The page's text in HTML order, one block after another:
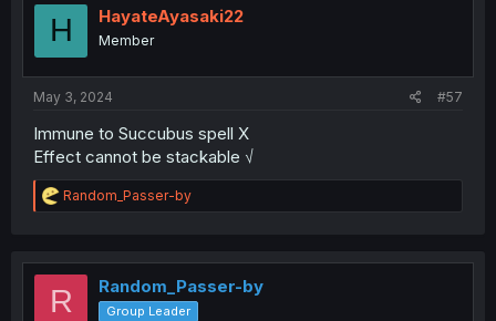
H HayateAyasaki22
Member
May 3, 2024 #57
Immune to Succubus spell X
Effect cannot be stackable √
R
e
t
o
Random_Passer-by
R Random_Passer-by
Group Leader